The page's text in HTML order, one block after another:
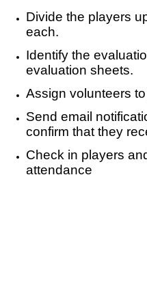
Divide the players
each.
Identify the
evaluation sheets.
Assign volunteers
Send email
confirm that they
Check in players
attendance